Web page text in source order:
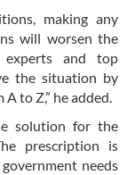
making any
will worsen the
and top
the situation by
to Z,” he added.
solution for the
prescription is
needs